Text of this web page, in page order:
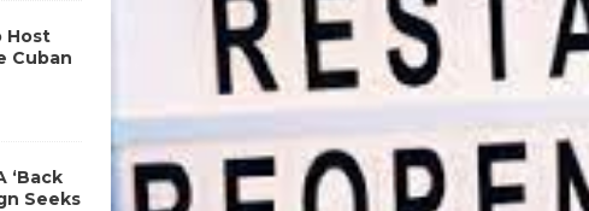
Host
Cuban
‘Back
Seeks